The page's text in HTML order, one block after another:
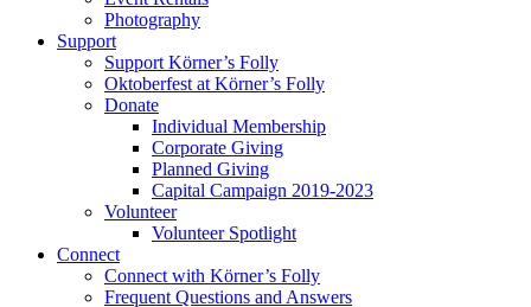
Photography
Support
Support Körner’s Folly
Oktoberfest at Körner’s Folly
Donate
Individual Membership
Corporate Giving
Planned Giving
Capital Campaign 2019-2023
Volunteer
Volunteer Spotlight
Connect
Connect with Körner’s Folly
Frequent Questions and Answers